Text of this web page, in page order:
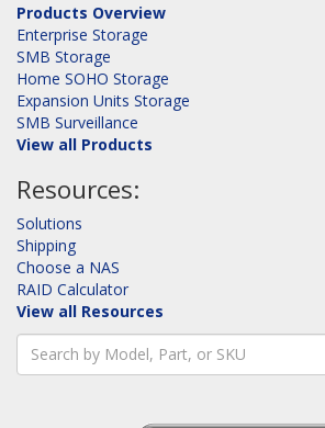
Products Overview
Enterprise Storage
SMB Storage
Home SOHO Storage
Expansion Units Storage
SMB Surveillance
View all Products
Resources:
Solutions
Shipping
Choose a NAS
RAID Calculator
View all Resources